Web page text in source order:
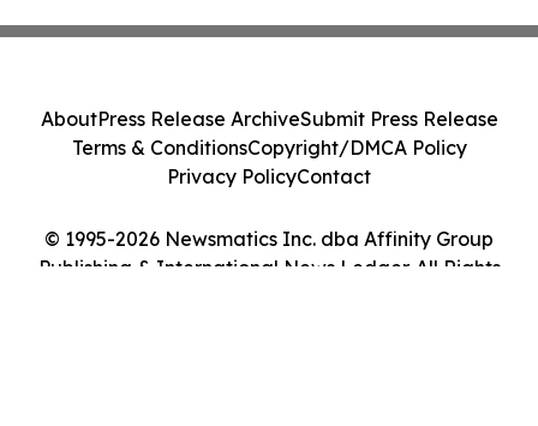
© 1995-2026 Newsmatics Inc. dba Affinity Group
Publishing & International News Ledger. All Rights
AboutPress Release ArchiveSubmit Press Release
Terms & ConditionsCopyright/DMCA Policy
Privacy PolicyContact